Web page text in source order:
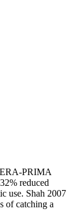
ERA-PRIMA
reduced
use. Shah 2007
of catching a